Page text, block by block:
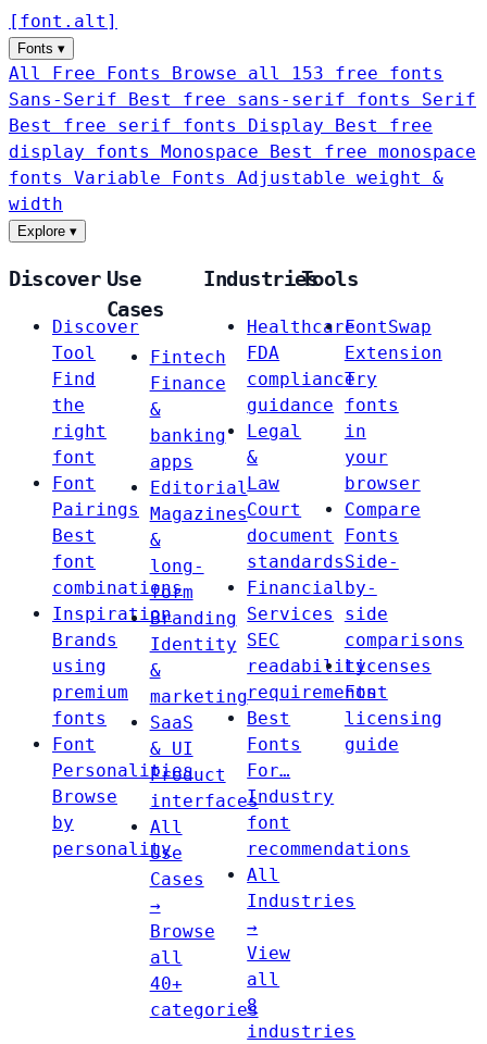
[ font . alt ]
Fonts ▾
All Free Fonts
Browse all 153 free fonts
Sans-Serif
Best free sans-serif fonts Serif
Best free serif fonts Display
Best free
display fonts Monospace
Best free monospace
fonts Variable Fonts
Adjustable weight &
width
Explore ▾
Discover
Discover
Tool
Find
the
right
font
Font
Pairings
Best
font
combinations
Inspiration
Brands
using
premium
fonts
Font
Personalities
Browse
by
personality
Use
Cases
Fintech
Finance
&
banking
apps
Editorial
Magazines
&
long-
form
Branding
Identity
&
marketing
SaaS
& UI
Product
interfaces
All
Use
Cases
→
Browse
all
40+
categories
Industries
Healthcare
FDA
compliance
guidance
Legal
&
Law
Court
document
standards
Financial
Services
SEC
readability
requirements
Best
Fonts
For…
Industry
font
recommendations
All
Industries
→
View
all
8
industries
Tools
FontSwap
Extension
Try
fonts
in
your
browser
Compare
Fonts
Side-
by-
side
comparisons
Licenses
Font
licensing
guide